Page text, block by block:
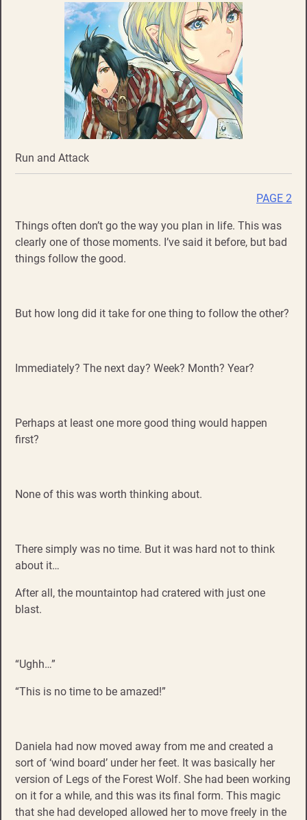
Run and Attack
PAGE 2
Things often don’t go the way you plan in life. This was
clearly one of those moments. I’ve said it before, but bad
things follow the good.
But how long did it take for one thing to follow the other?
Immediately? The next day? Week? Month? Year?
Perhaps at least one more good thing would happen
first?
None of this was worth thinking about.
There simply was no time. But it was hard not to think
about it…
After all, the mountaintop had cratered with just one
blast.
“Ughh…”
“This is no time to be amazed!”
Daniela had now moved away from me and created a
sort of ‘wind board’ under her feet. It was basically her
version of Legs of the Forest Wolf. She had been working
on it for a while, and this was its final form. This magic
that she had developed allowed her to move freely in the